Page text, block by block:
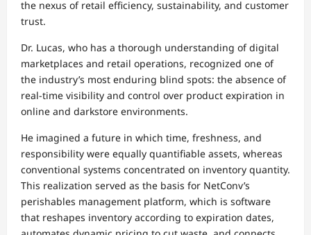
the nexus of retail efficiency, sustainability, and customer
trust.
Dr. Lucas, who has a thorough understanding of digital
marketplaces and retail operations, recognized one of
the industry’s most enduring blind spots: the absence of
real-time visibility and control over product expiration in
online and darkstore environments.
He imagined a future in which time, freshness, and
responsibility were equally quantifiable assets, whereas
conventional systems concentrated on inventory quantity.
This realization served as the basis for NetConv’s
perishables management platform, which is software
that reshapes inventory according to expiration dates,